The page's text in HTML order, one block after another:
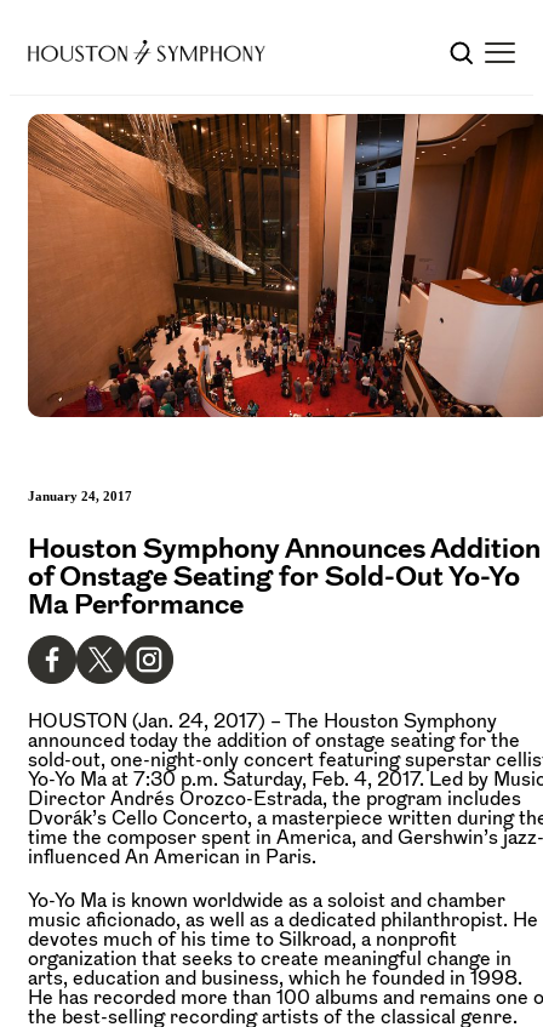
January 24, 2017
Houston Symphony Announces Addition
of Onstage Seating for Sold-Out Yo-Yo
Ma Performance
HOUSTON (Jan. 24, 2017) – The Houston Symphony
announced today the addition of onstage seating for the
sold-out, one-night-only concert featuring superstar
Yo-Yo Ma at 7:30 p.m. Saturday, Feb. 4, 2017. Led by
Director Andrés Orozco-Estrada, the program includes
Dvorák’s Cello Concerto, a masterpiece written during
time the composer spent in America, and Gershwin’s jazz-
influenced An American in Paris.
Yo-Yo Ma is known worldwide as a soloist and chamber
music aficionado, as well as a dedicated philanthropist. He
devotes much of his time to Silkroad, a nonprofit
organization that seeks to create meaningful change in
arts, education and business, which he founded in 1998.
He has recorded more than 100 albums and remains one
the best-selling recording artists of the classical genre.